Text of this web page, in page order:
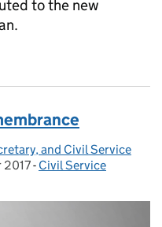
to the new
of Lesbian, Gay, Bisexual
and Civil Service
2017- Categories:
Civil Service